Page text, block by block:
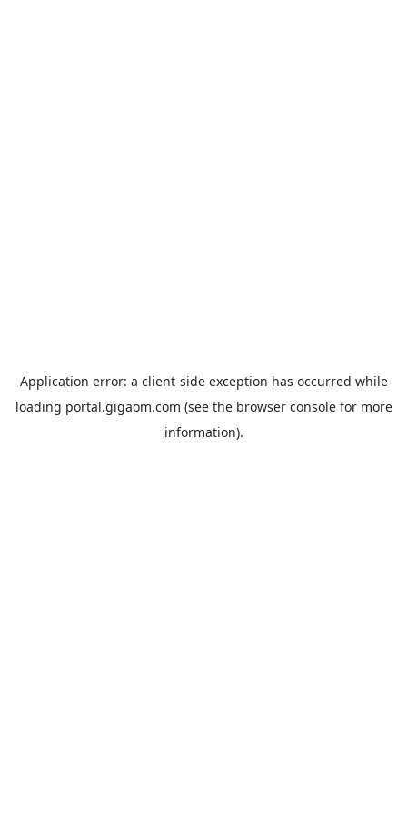
Application error: a client-side exception has occurred while
loading portal.gigaom.com (see the browser consolefor more
information).